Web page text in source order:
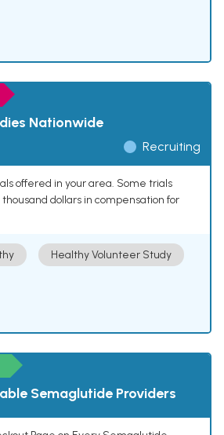
Nationwide
Recruiting
offered in your area. Some trials
dollars in compensation for
Healthy Volunteer Study
Semaglutide Providers